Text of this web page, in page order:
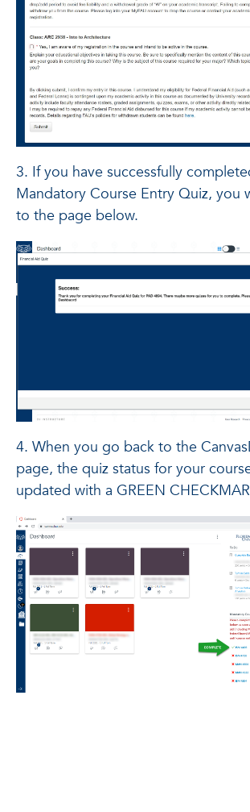
3. If you have successfully
Mandatory Course Entry Quiz, you
to the page below.
4. When you go back to the
page, the quiz status for your
updated with a GREEN